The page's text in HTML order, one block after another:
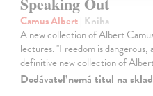
Camus Albert| Kniha
A new collection of Albert
lectures. ''Freedom is dangerous,
definitive new collection of
Dodávateľ nemá titul na